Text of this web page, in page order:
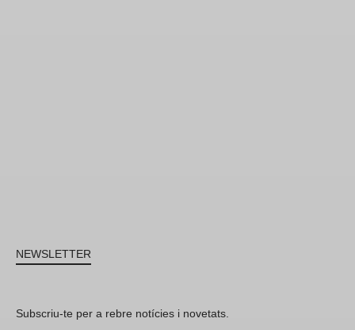
NEWSLETTER
Subscriu-te per a rebre notícies i novetats.